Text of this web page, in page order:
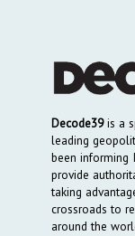
Decode39is a
leading
been informing
provide
taking
crossroads to
around the